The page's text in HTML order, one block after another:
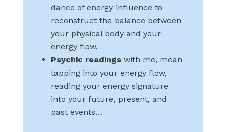
dance of energy influence to
reconstruct the balance between
your physical body and your
energy flow.
Psychic readingswith me, mean
tapping into your energy flow,
reading your energy signature
into your future, present, and
past events…